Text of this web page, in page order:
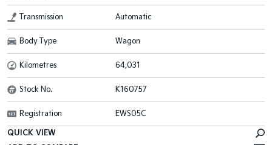
Transmission Automatic
Body Type Wagon
Kilometres 64,031
Stock No. K160757
Registration EWS05C
QUICK VIEW